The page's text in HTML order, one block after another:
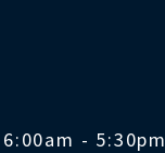
- 5:30pm